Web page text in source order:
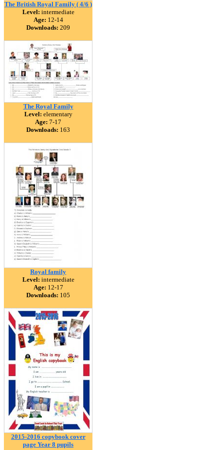
The British Royal Family ( 4/6 )
Level: intermediate
Age: 12-14
Downloads: 209
The Royal Family
Level: elementary
Age: 7-17
Downloads: 163
Royal family
Level: intermediate
Age: 12-17
Downloads: 105
2015-2016 copybook cover
page Year 8 pupils